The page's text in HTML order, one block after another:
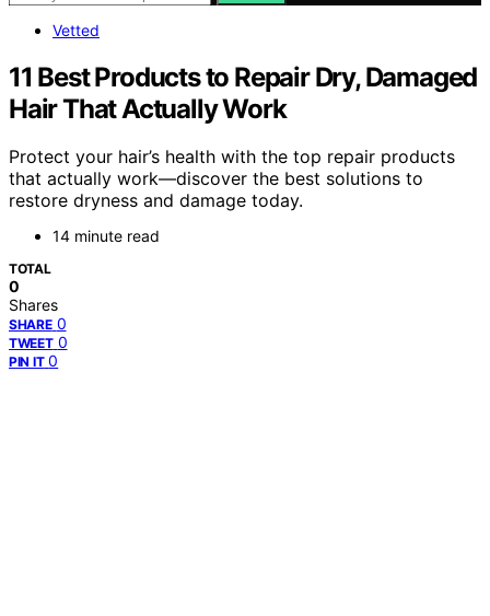
Vetted
11 Best Products to Repair Dry, Damaged
Hair That Actually Work
Protect your hair’s health with the top repair products
that actually work—discover the best solutions to
restore dryness and damage today.
14 minute read
TOTAL
0
Shares
SHARE 0
TWEET 0
PIN IT 0